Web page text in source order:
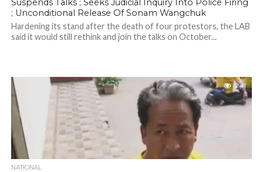
Suspends Talks ; Seeks Judicial Inquiry Into Police Firing
; Unconditional Release Of Sonam Wangchuk
Hardening its stand after the death of four protestors, the LAB
said it would still rethink and join the talks on October...
241
NATIONAL